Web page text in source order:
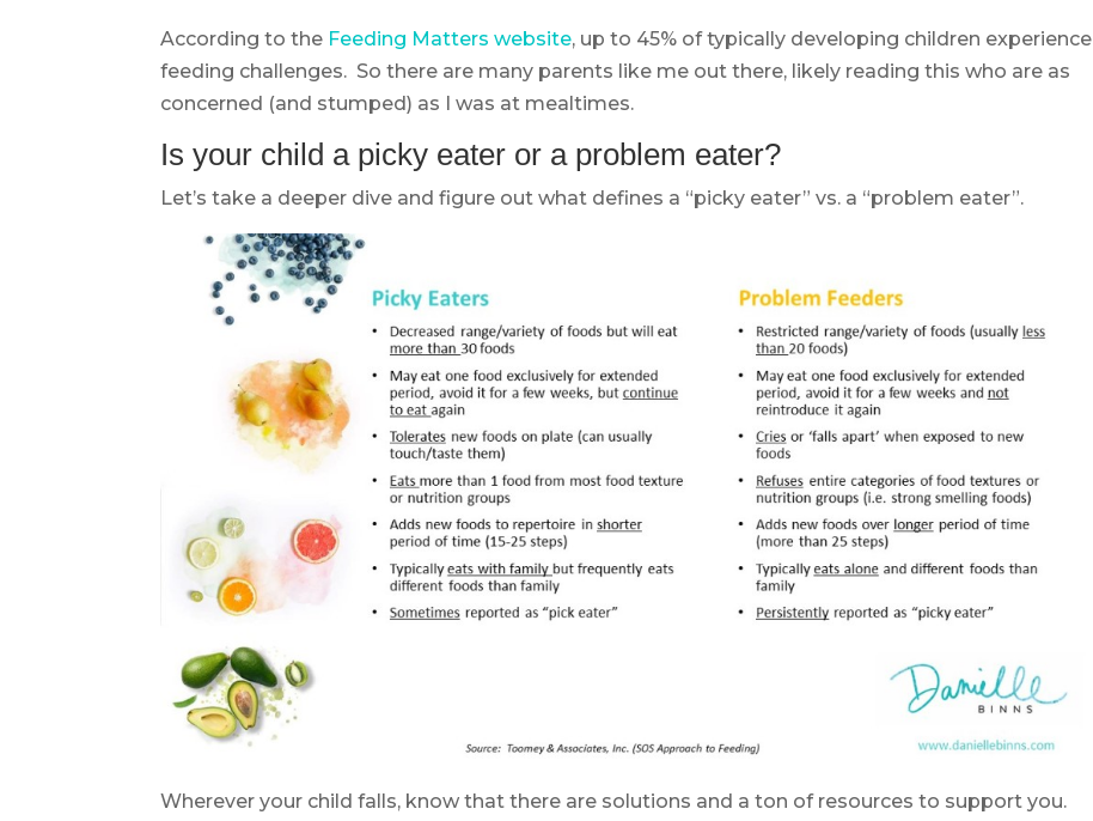
According to the Feeding Matters website, up to 45% of typically developing children experience
feeding challenges. So there are many parents like me out there, likely reading this who are as
concerned (and stumped) as I was at mealtimes.
Is your child a picky eater or a problem eater?
Let’s take a deeper dive and figure out what defines a “picky eater” vs. a “problem eater”.
Wherever your child falls, know that there are solutions and a ton of resources to support you.